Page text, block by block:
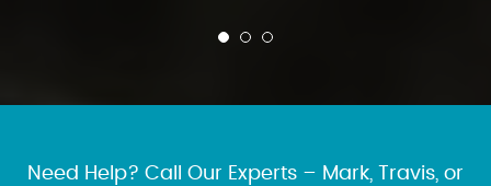
Need Help? Call Our Experts – Mark, Travis, or